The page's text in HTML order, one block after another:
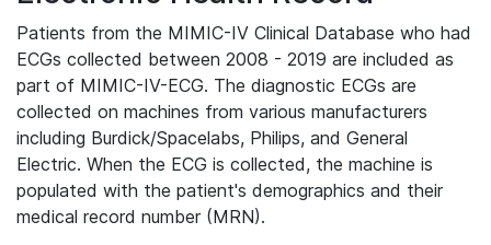
Patients from the MIMIC-IV Clinical Database who had
ECGs collected between 2008 - 2019 are included as
part of MIMIC-IV-ECG. The diagnostic ECGs are
collected on machines from various manufacturers
including Burdick/Spacelabs, Philips, and General
Electric. When the ECG is collected, the machine is
populated with the patient's demographics and their
medical record number (MRN).